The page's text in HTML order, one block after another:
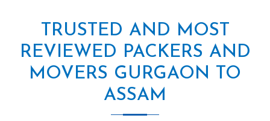
TRUSTED AND MOST
REVIEWED PACKERS AND
MOVERS GURGAON TO
ASSAM